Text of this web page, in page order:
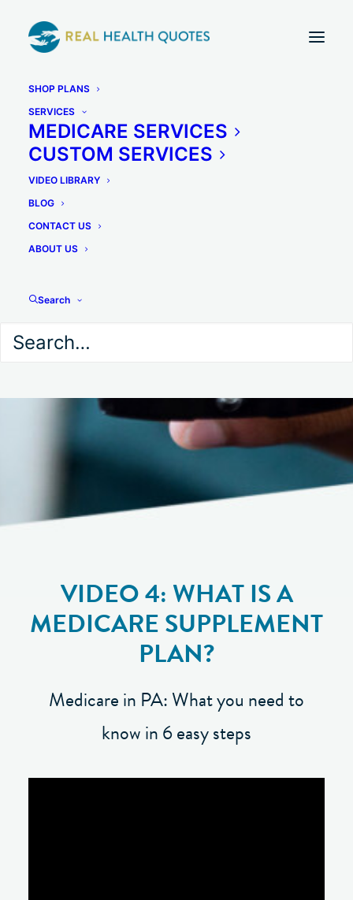
SHOP PLANS
SERVICES
MEDICARE SERVICES
CUSTOM SERVICES
VIDEO LIBRARY
BLOG
CONTACT US
ABOUT US
Search
VIDEO 4: WHAT IS A
MEDICARE SUPPLEMENT
PLAN?
Medicare in PA: What you need to
know in 6 easy steps